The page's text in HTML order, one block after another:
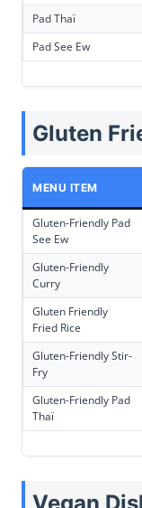
Pad Thaï
Pad See Ew
Gluten
MENU ITEM
Gluten-Friendly Pad
See Ew
Gluten-Friendly
Curry
Gluten Friendly
Fried Rice
Gluten-Friendly Stir-
Fry
Gluten-Friendly Pad
Thaï